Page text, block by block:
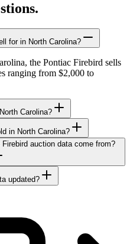
for in North Carolina?
the Pontiac Firebird sells
ranging from $2,000 to
Carolina?
in North Carolina?
auction data come from?
updated?